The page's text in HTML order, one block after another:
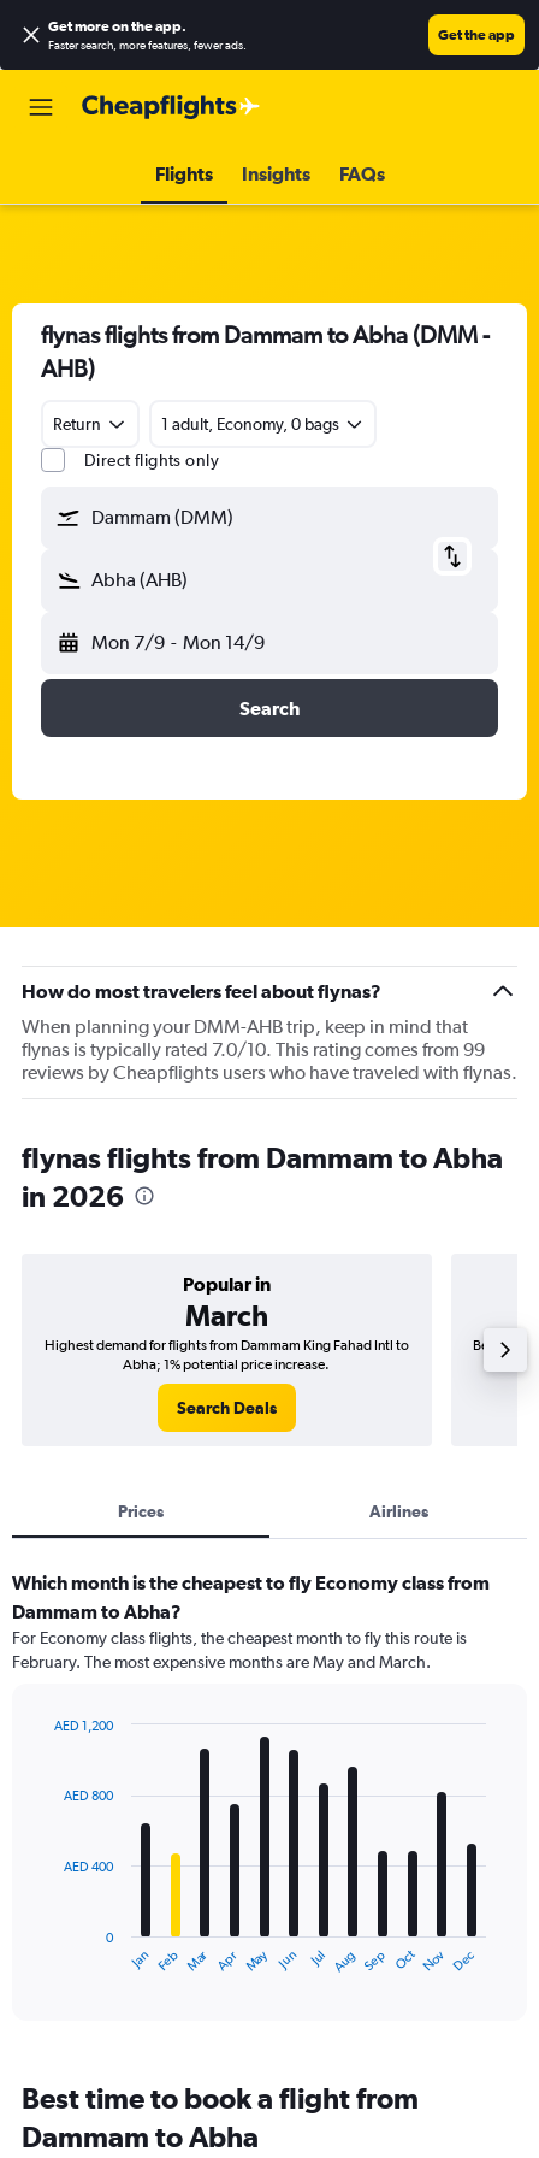
Get more on the app.
Faster search, more features, fewer ads.
Get the app
Flights Insights FAQs
flynas flights from Dammam to Abha (DMM -
AHB)
Return
1 adult, Economy, 0 bags
Direct flights only
Dammam (DMM)
Abha (AHB)
Mon 7/9 - Mon 14/9
Search
How do most travelers feel about flynas?
When planning your DMM-AHB trip, keep in mind that
flynas is typically rated 7.0/10. This rating comes from 99
reviews by Cheapflights users who have traveled with flynas.
flynas flights from Dammam to Abha
in 2026
Popular in
March
Highest demand for flights from Dammam King Fahad Intl to
Abha; 1% potential price increase.
Search Deals
Best time
Prices Airlines
Which month is the cheapest to fly Economy class from
Dammam to Abha?
For Economy class flights, the cheapest month to fly this route is
February. The most expensive months are May and March.
with
The
categories.
chart
Jan Feb Mar Apr May Jun Jul Aug Sep Oct Nov Dec
0
AED 400
AED 800
AED 1,200
Best time to book a flight from
Dammam to Abha